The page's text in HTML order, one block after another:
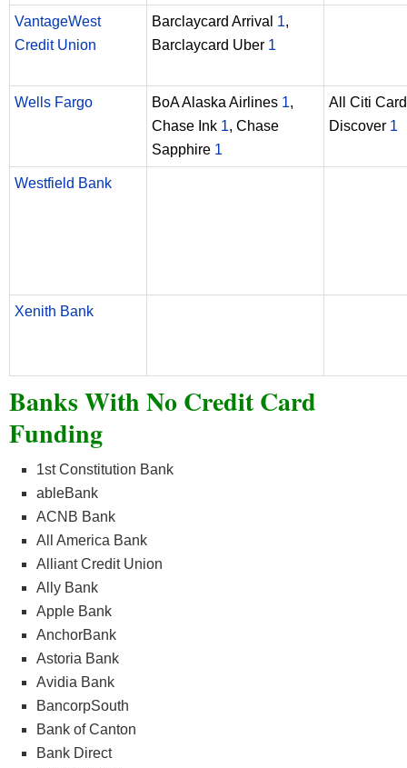
VantageWest
Credit Union
Barclaycard Arrival 1,
Barclaycard Uber 1
Wells Fargo BoA Alaska Airlines 1,
Chase Ink 1, Chase
Sapphire 1
All Citi
Discover 1
Westfield Bank
Xenith Bank
Banks With No Credit Card
Funding
1st Constitution Bank
ableBank
ACNB Bank
All America Bank
Alliant Credit Union
Ally Bank
Apple Bank
AnchorBank
Astoria Bank
Avidia Bank
BancorpSouth
Bank of Canton
Bank Direct